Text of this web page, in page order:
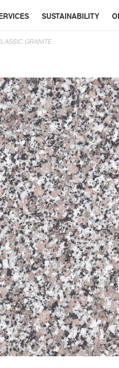
SUSTAINABILITY
GRANITE